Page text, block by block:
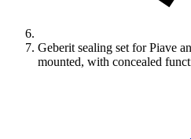
Geberit sealing set for Piave
mounted, with concealed